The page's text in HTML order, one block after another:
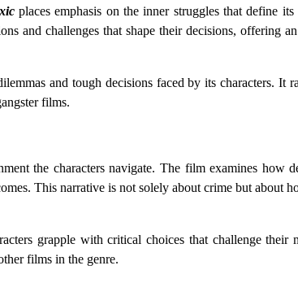
places emphasis on the inner struggles that define its
and challenges that shape their decisions, offering
and tough decisions faced by its characters. It
films.
the characters navigate. The film examines how
This narrative is not solely about crime but about
grapple with critical choices that challenge their
films in the genre.